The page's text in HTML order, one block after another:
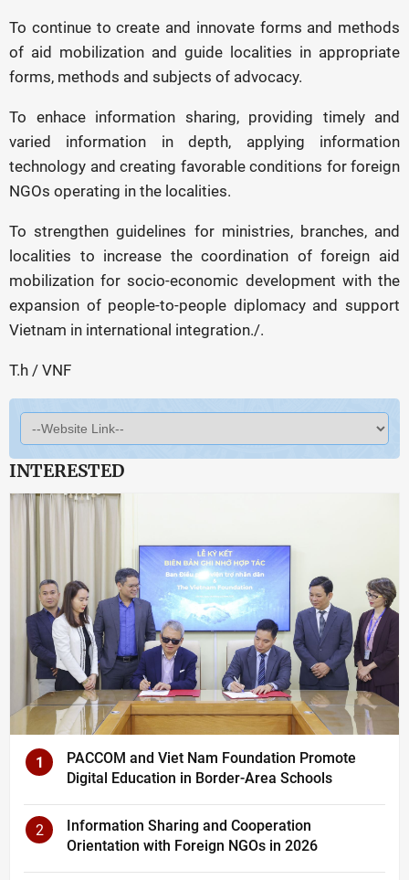
To continue to create and innovate forms and methods
of aid mobilization and guide localities in appropriate
forms, methods and subjects of advocacy.
To enhace information sharing, providing timely and
varied information in depth, applying information
technology and creating favorable conditions for foreign
NGOs operating in the localities.
To strengthen guidelines for ministries, branches, and
localities to increase the coordination of foreign aid
mobilization for socio-economic development with the
expansion of people-to-people diplomacy and support
Vietnam in international integration./.
T.h / VNF
INTERESTED
1
PACCOM and Viet Nam Foundation Promote
Digital Education in Border-Area Schools
2
Information Sharing and Cooperation
Orientation with Foreign NGOs in 2026